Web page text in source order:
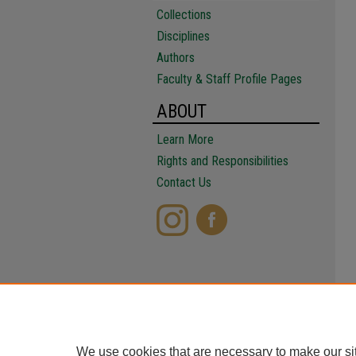
Collections
Disciplines
Authors
Faculty & Staff Profile Pages
ABOUT
Learn More
Rights and Responsibilities
Contact Us
We use cookies that are necessary to make our